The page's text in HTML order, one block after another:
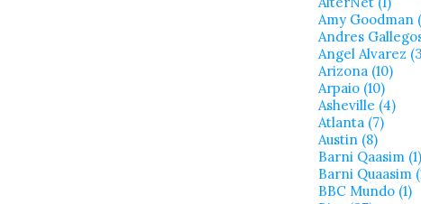
Amy Goodman
Andres
Angel Alvarez
Arizona (10)
Arpaio (10)
Asheville (4)
Atlanta (7)
Austin (8)
Barni Qaasim (1)
Barni Quaasim
BBC Mundo (1)